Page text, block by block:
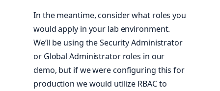
In the meantime, consider what roles you
would apply in your lab environment.
We’ll be using the Security Administrator
or Global Administrator roles in our
demo, but if we were configuring this for
production we would utilize RBAC to